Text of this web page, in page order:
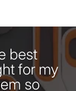
best
for my
so